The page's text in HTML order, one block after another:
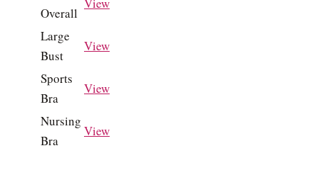
Overall
Large
Bust
View
Sports
Bra
View
Nursing
Bra
View